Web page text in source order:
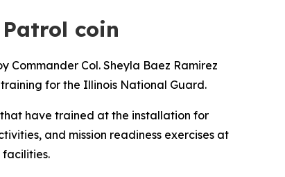
coin
Commander Col. Sheyla Baez Ramirez
for the Illinois National Guard.
have trained at the installation for
and mission readiness exercises at